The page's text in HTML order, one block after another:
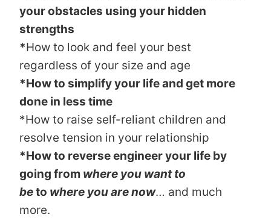
your obstacles using your hidden
strengths
*How to look and feel your best
regardless of your size and age
*How to simplify your life and get more
done in less time
*How to raise self-reliant children and
resolve tension in your relationship
*How to reverse engineer your life by
going from where you want to
beto where you are now… and much
more.